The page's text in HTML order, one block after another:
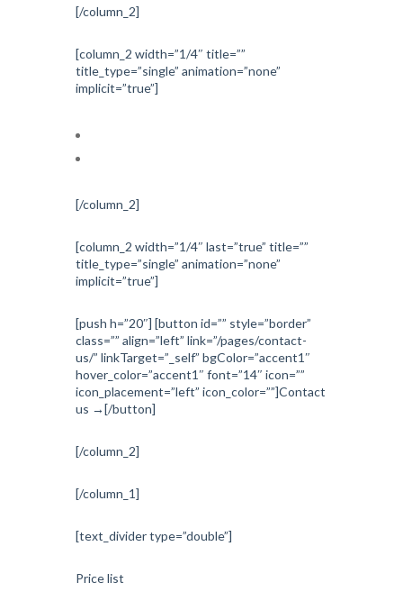
[/column_2]
[column_2 width=”1/4″ title=””
title_type=”single” animation=”none”
implicit=”true”]
[/column_2]
[column_2 width=”1/4″ last=”true” title=””
title_type=”single” animation=”none”
implicit=”true”]
[push h=”20″] [button id=”” style=”border”
class=”” align=”left” link=”/pages/contact-
us/” linkTarget=”_self” bgColor=”accent1″
hover_color=”accent1″ font=”14″ icon=””
icon_placement=”left” icon_color=””]Contact
us →[/button]
[/column_2]
[/column_1]
[text_divider type=”double”]
Price list